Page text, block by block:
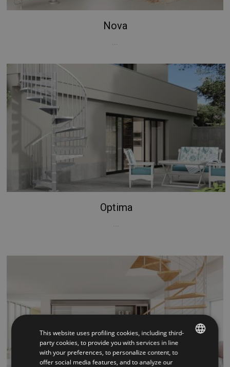
Nova
Optima
ITALIAN
This website uses profiling cookies, including third-
party cookies, to provide you with services in line
with your preferences, to personalize content, to
offer social media features, and to analyze our